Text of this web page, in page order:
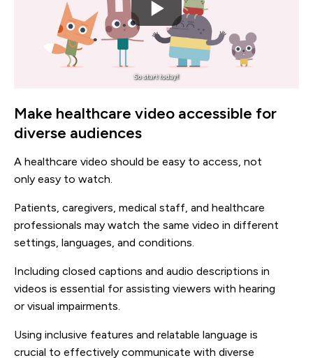
Make healthcare video accessible for
diverse audiences
A healthcare video should be easy to access, not
only easy to watch.
Patients, caregivers, medical staff, and healthcare
professionals may watch the same video in different
settings, languages, and conditions.
Including closed captions and audio descriptions in
videos is essential for assisting viewers with hearing
or visual impairments.
Using inclusive features and relatable language is
crucial to effectively communicate with diverse